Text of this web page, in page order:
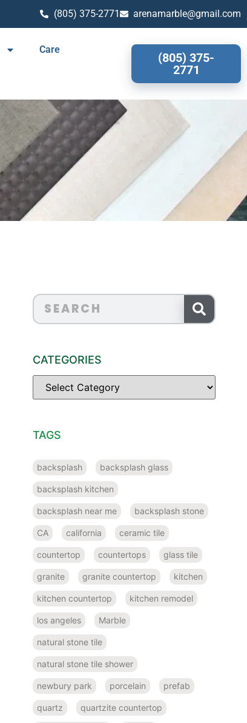
(805) 375-2771 arenamarble@gmail.com
Care
(805) 375-
2771
CATEGORIES
TAGS
backsplash backsplash glass
backsplash kitchen
backsplash near me backsplash stone
CA california ceramic tile
countertop countertops glass tile
granite granite countertop kitchen
kitchen countertop kitchen remodel
los angeles Marble
natural stone tile
natural stone tile shower
newbury park porcelain prefab
quartz quartzite countertop